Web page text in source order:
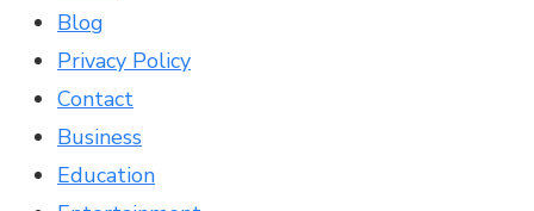
Blog
Privacy Policy
Contact
Business
Education